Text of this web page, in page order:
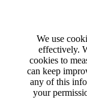
We use
effectively.
cookies to
can keep
any of this
your